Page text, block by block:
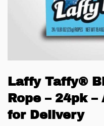
Laffy Taffy®
Rope – 24pk
for Delivery